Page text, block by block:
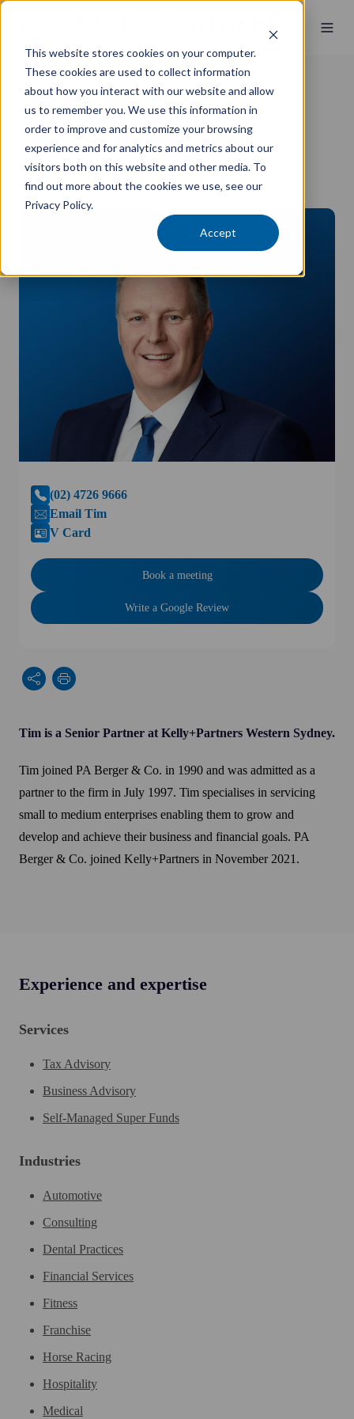
This website stores cookies on your computer.
These cookies are used to collect information
about how you interact with our website and allow
us to remember you. We use this information in
order to improve and customize your browsing
experience and for analytics and metrics about our
visitors both on this website and other media. To
find out more about the cookies we use, see our
Privacy Policy.
Accept
Tim Millard
Western Sydney
(02) 4726 9666
Email Tim
V Card
Book a meeting
Write a Google Review
Tim is a Senior Partner at Kelly+Partners Western Sydney.
Tim joined PA Berger & Co. in 1990 and was admitted as a
partner to the firm in July 1997. Tim specialises in servicing
small to medium enterprises enabling them to grow and
develop and achieve their business and financial goals. PA
Berger & Co. joined Kelly+Partners in November 2021.
Experience and expertise
Services
Tax Advisory
Business Advisory
Self-Managed Super Funds
Industries
Automotive
Consulting
Dental Practices
Financial Services
Fitness
Franchise
Horse Racing
Hospitality
Medical